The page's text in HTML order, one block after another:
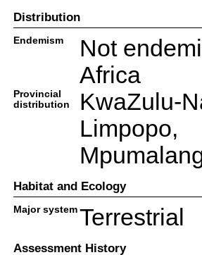
Distribution
Endemism
Not
Africa
Provincial
distribution
KwaZulu-
Limpopo,
Habitat and Ecology
Major system Terrestrial
Assessment History